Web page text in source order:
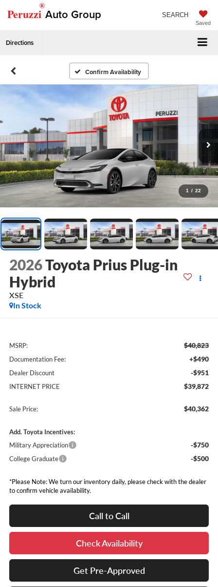
Peruzzi
®
Auto Group
Saved
SEARCH
Directions
Confirm Availability
1 / 22
2026Toyota Prius Plug-in
Hybrid
XSE
In Stock
MSRP: $40,823
Documentation Fee: +$490
Dealer Discount -$951
INTERNET PRICE $39,872
Sale Price: $40,362
Add. Toyota Incentives:
Military Appreciation
-$750
College Graduate -$500
*Please Note: We turn our inventory daily, please check with the dealer
to confirm vehicle availability.
Call to Call
Check Availability
Get Pre-Approved